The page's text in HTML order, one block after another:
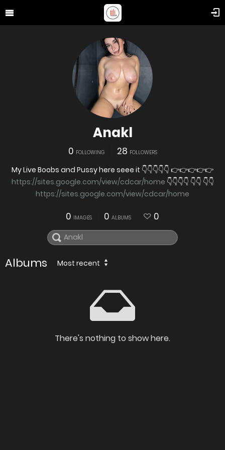
Anakl
0 FOLLOWING 28 FOLLOWERS
My Live Boobs and Pussy here seee it 👇👇👇👇👇 👉👉👉👉👉
https://sites.google.com/view/cdcar/home 👇👇👇👇 👇👇 👇👇
https://sites.google.com/view/cdcar/home
0 IMAGES 0 ALBUMS 0
Albums Most recent
There's nothing to show here.